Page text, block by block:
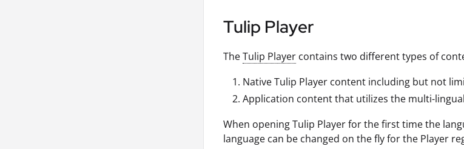
Tulip Player
TheTulip Player contains two different types of
Native Tulip Player content including but not
Application content that utilizes the multi-
When opening Tulip Player for the first time the
language can be changed on the fly for the Player